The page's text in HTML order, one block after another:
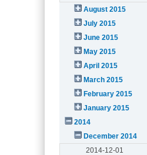
August 2015
July 2015
June 2015
May 2015
April 2015
March 2015
February 2015
January 2015
2014
December 2014
2014-12-01